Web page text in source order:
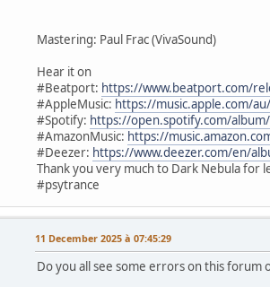
Mastering: Paul Frac (VivaSound)
Hear it on
#Beatport: https://www.beatport.com/
#AppleMusic: https://music.apple.com/
#Spotify: https://open.spotify.com/
#AmazonMusic: https://
#Deezer: https://www.deezer.com/en/
Thank you very much to Dark Nebula for
#psytrance
11 December 2025 à 07:45:29
Do you all see some errors on this forum